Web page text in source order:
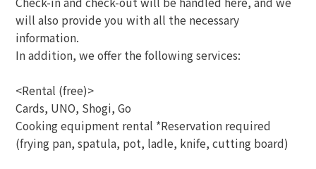
will also provide you with all the necessary
information.
In addition, we offer the following services:
<Rental (free)>
Cards, UNO, Shogi, Go
Cooking equipment rental *Reservation required
(frying pan, spatula, pot, ladle, knife, cutting board)